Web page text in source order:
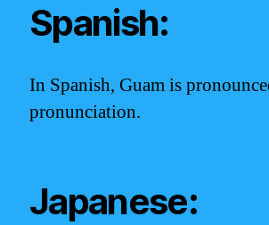
Spanish:
In Spanish, Guam is
pronunciation.
Japanese: